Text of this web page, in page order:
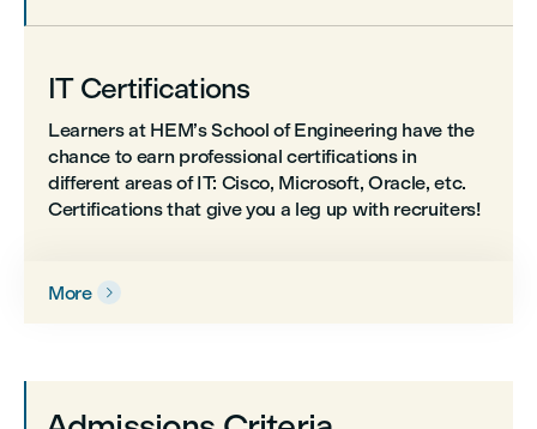
IT Certifications
Learners at HEM’s School of Engineering have the
chance to earn professional certifications in
different areas of IT: Cisco, Microsoft, Oracle, etc.
Certifications that give you a leg up with recruiters!
More 